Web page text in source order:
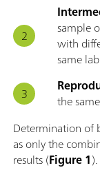
sample
with
same
the
Determination of
as only the
results (Figure 1).